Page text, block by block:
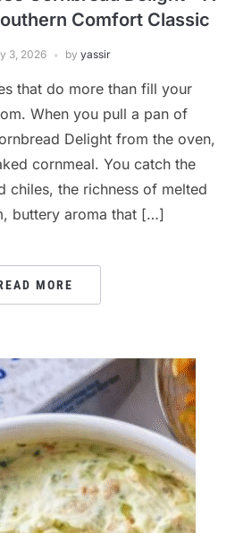
Comfort Classic
3, 2026 by yassir
that do more than fill your
When you pull a pan of
Delight from the oven,
cornmeal. You catch the
chiles, the richness of melted
buttery aroma that […]
MORE